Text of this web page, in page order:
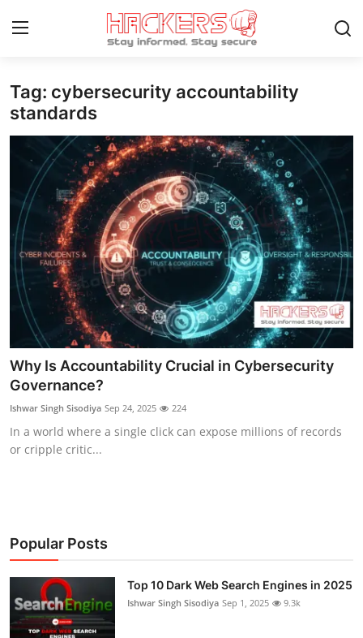
Home
Gaming
Cyber Crime
Gallery
Cyber AI
Malware & Threats
Contact
How To
Technology
Hacking News
Tag: cybersecurity accountability
standards
Why Is Accountability Crucial in Cybersecurity
Governance?
Ishwar Singh Sisodiya Sep 24, 2025 224
In a world where a single click can expose millions of records
or cripple critic...
Popular Posts
Top 10 Dark Web Search Engines in 2025
Ishwar Singh Sisodiya Sep 1, 2025 9.3k